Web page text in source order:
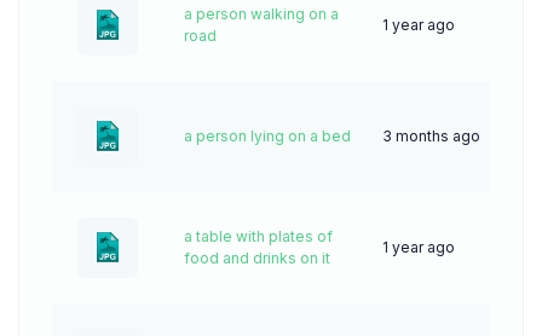
a person walking on a
road
1 year ago
a person lying on a bed 3 months ago
a table with plates of
food and drinks on it
1 year ago